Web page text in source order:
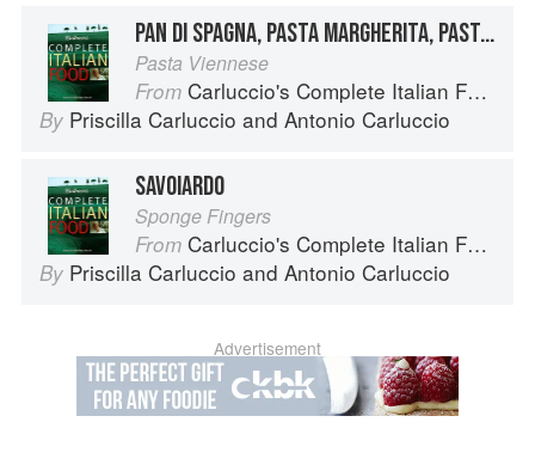
PAN DI SPAGNA, PASTA MARGHERITA, PASTA MADDALENA
Pasta Viennese
From Carluccio's Complete Italian Food
By Priscilla Carluccio and Antonio Carluccio
SAVOIARDO
Sponge Fingers
From Carluccio's Complete Italian Food
By Priscilla Carluccio and Antonio Carluccio
Advertisement